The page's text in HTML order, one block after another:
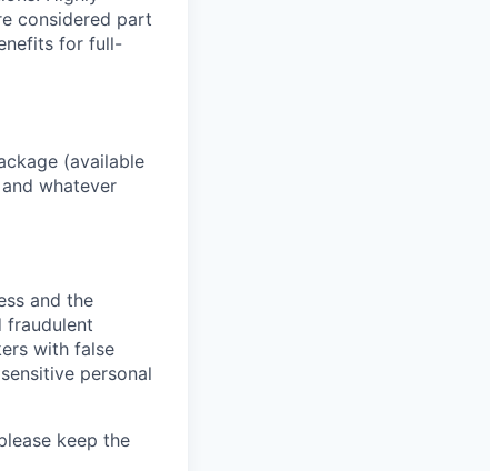
considered part
for full-
(available
whatever
and the
fraudulent
with false
personal
keep the